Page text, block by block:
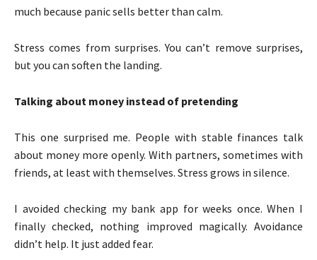
much because panic sells better than calm.
Stress comes from surprises. You can’t remove surprises,
but you can soften the landing.
Talking about money instead of pretending
This one surprised me. People with stable finances talk
about money more openly. With partners, sometimes with
friends, at least with themselves. Stress grows in silence.
I avoided checking my bank app for weeks once. When I
finally checked, nothing improved magically. Avoidance
didn’t help. It just added fear.